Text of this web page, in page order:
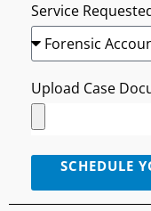
Service
Upload Case
SCHEDULE